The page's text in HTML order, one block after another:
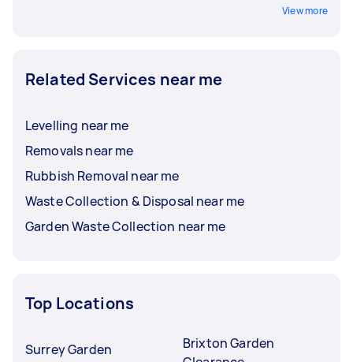
View more
Related Services near me
Levelling near me
Removals near me
Rubbish Removal near me
Waste Collection & Disposal near me
Garden Waste Collection near me
Top Locations
Surrey Garden
Brixton Garden